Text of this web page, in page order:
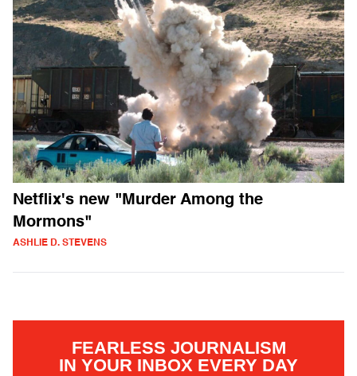
Netflix's new "Murder Among the
Mormons"
ASHLIE D. STEVENS
FEARLESS JOURNALISM
IN YOUR INBOX EVERY DAY